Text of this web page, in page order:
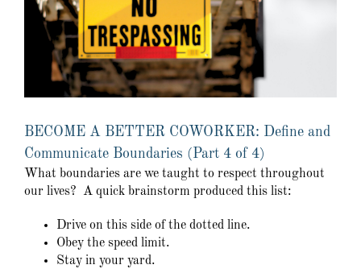
BECOME A BETTER COWORKER: Define and
Communicate Boundaries (Part 4 of 4)
What boundaries are we taught to respect throughout
our lives? A quick brainstorm produced this list:
Drive on this side of the dotted line.
Obey the speed limit.
Stay in your yard.